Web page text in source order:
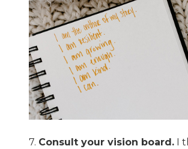
7. Consult your vision board. I